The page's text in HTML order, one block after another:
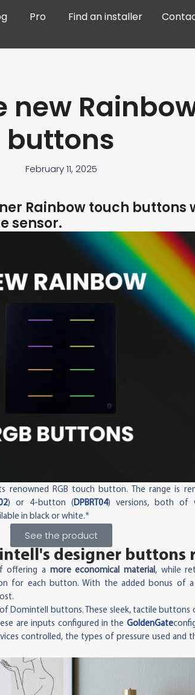
Pro Find an installer
new
buttons
February 11, 2025
Rainbow touch buttons
sensor.
renowned RGB touch button. The range is
) or 4-button (DPBRT04) versions, both of
in black or white.*
See the product
designer buttons
offering a more economical material, while
for each button. With the added bonus of
Domintell buttons. These sleek, tactile
are inputs configured in the GoldenGate
controlled, the types of pressure used and